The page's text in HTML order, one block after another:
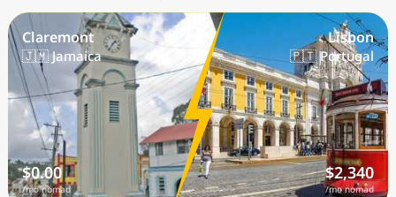
Claremont
🇯🇲 Jamaica
$0.00
/mo nomad
Lisbon
🇵🇹 Portugal
$2,340
/mo nomad